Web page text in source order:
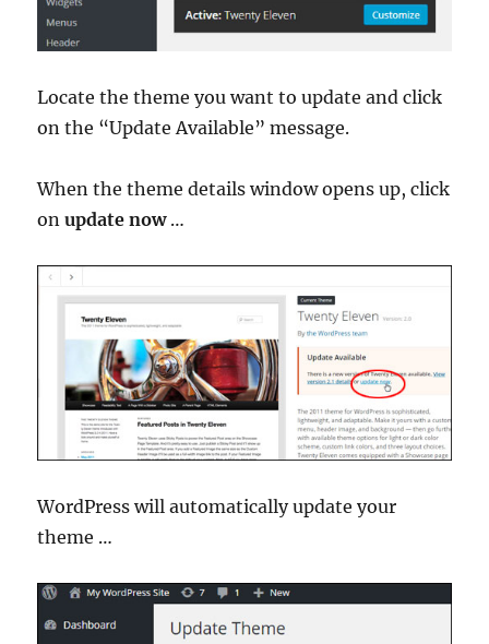
Locate the theme you want to update and click
on the “Update Available” message.
When the theme details window opens up, click
onupdate now…
WordPress will automatically update your
theme …